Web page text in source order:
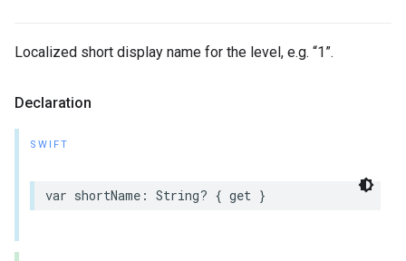
Localized short display name for the level, e.g. “1”.
Declaration
SWIFT
var shortName : String? { get }